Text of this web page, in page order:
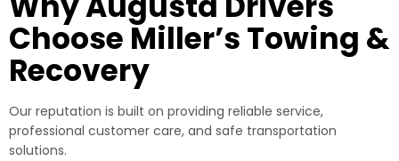
Choose Miller’s Towing &
Recovery
Our reputation is built on providing reliable service,
professional customer care, and safe transportation
solutions.